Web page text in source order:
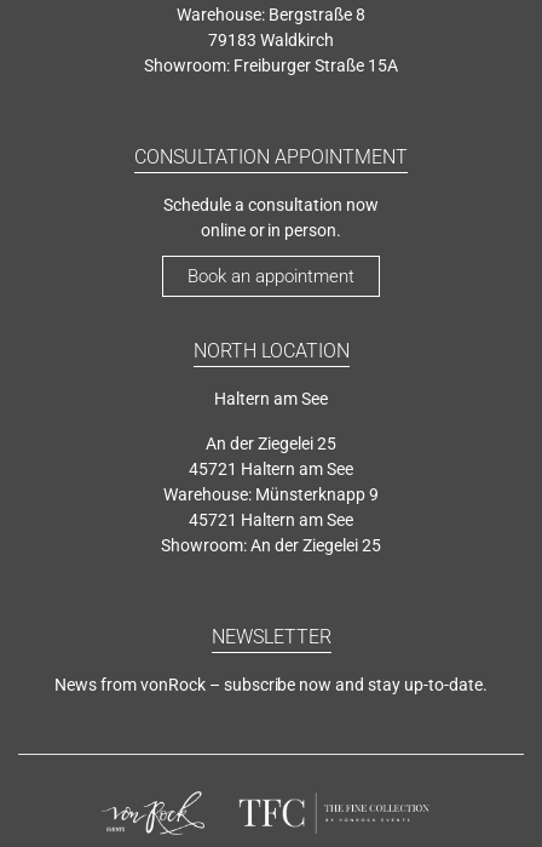
Warehouse: Bergstraße 8
79183 Waldkirch
Showroom: Freiburger Straße 15A
CONSULTATION APPOINTMENT
Schedule a consultation now
online or in person.
Book an appointment
NORTH LOCATION
Haltern am See
An der Ziegelei 25
45721 Haltern am See
Warehouse: Münsterknapp 9
45721 Haltern am See
Showroom: An der Ziegelei 25
NEWSLETTER
News from vonRock – subscribe now and stay up-to-date.